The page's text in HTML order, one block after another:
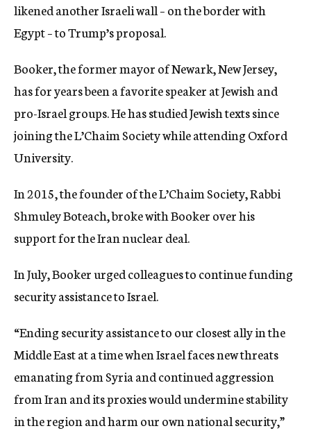
likened another Israeli wall – on the border with
Egypt – to Trump’s proposal.
Booker, the former mayor of Newark, New Jersey,
has for years been a favorite speaker at Jewish and
pro-Israel groups. He has studied Jewish texts since
joining the L’Chaim Society while attending Oxford
University.
In 2015, the founder of the L’Chaim Society, Rabbi
Shmuley Boteach, broke with Booker over his
support for the Iran nuclear deal.
In July, Booker urged colleagues to continue funding
security assistance to Israel.
“Ending security assistance to our closest ally in the
Middle East at a time when Israel faces new threats
emanating from Syria and continued aggression
from Iran and its proxies would undermine stability
in the region and harm our own national security,”